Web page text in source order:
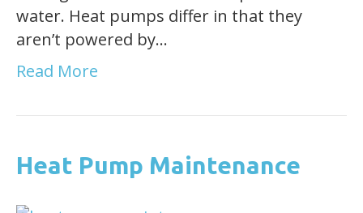
water. Heat pumps differ in that they
aren’t powered by…
Read More
Heat Pump Maintenance